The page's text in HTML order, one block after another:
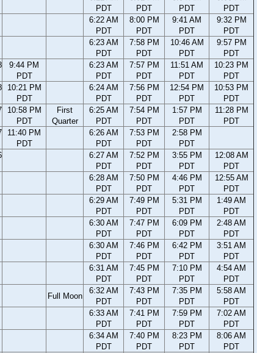
PDT
PDT
PDT
PDT
6:22 AM
PDT
8:00 PM
PDT
9:41 AM
PDT
9:32 PM
PDT
6:23 AM
PDT
7:58 PM
PDT
10:46 AM
PDT
9:57 PM
PDT
9:44 PM
PDT
6:23 AM
PDT
7:57 PM
PDT
11:51 AM
PDT
10:23 PM
PDT
10:21 PM
PDT
6:24 AM
PDT
7:56 PM
PDT
12:54 PM
PDT
10:53 PM
PDT
10:58 PM
PDT
First
Quarter
6:25 AM
PDT
7:54 PM
PDT
1:57 PM
PDT
11:28 PM
PDT
11:40 PM
PDT
6:26 AM
PDT
7:53 PM
PDT
2:58 PM
PDT
6:27 AM
PDT
7:52 PM
PDT
3:55 PM
PDT
12:08 AM
PDT
6:28 AM
PDT
7:50 PM
PDT
4:46 PM
PDT
12:55 AM
PDT
6:29 AM
PDT
7:49 PM
PDT
5:31 PM
PDT
1:49 AM
PDT
6:30 AM
PDT
7:47 PM
PDT
6:09 PM
PDT
2:48 AM
PDT
6:30 AM
PDT
7:46 PM
PDT
6:42 PM
PDT
3:51 AM
PDT
6:31 AM
PDT
7:45 PM
PDT
7:10 PM
PDT
4:54 AM
PDT
Full Moon
6:32 AM
PDT
7:43 PM
PDT
7:35 PM
PDT
5:58 AM
PDT
6:33 AM
PDT
7:41 PM
PDT
7:59 PM
PDT
7:02 AM
PDT
6:34 AM
PDT
7:40 PM
PDT
8:23 PM
PDT
8:06 AM
PDT